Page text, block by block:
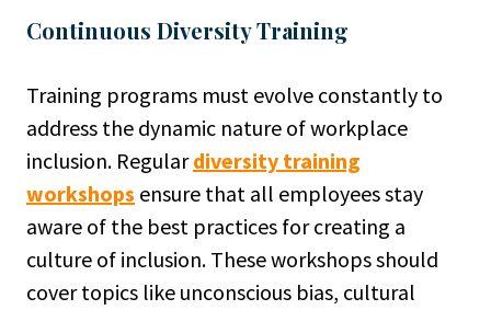
Continuous Diversity Training
Training programs must evolve constantly to
address the dynamic nature of workplace
inclusion. Regulardiversity training
workshops ensure that all employees stay
aware of the best practices for creating a
culture of inclusion. These workshops should
cover topics like unconscious bias, cultural